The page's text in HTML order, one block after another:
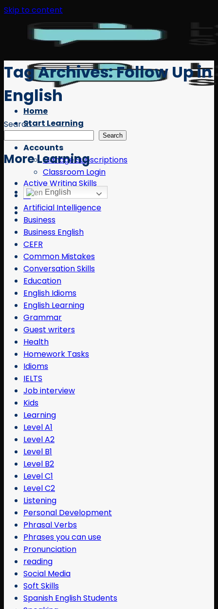
Skip to content
Home
Start Learning
Accounts
Manage Subscriptions
Classroom Login
English
Tag Archives:Follow Up in
English
Search
Search
More Learning
Active Writing Skills
AI
Artificial Intelligence
Business
Business English
CEFR
Common Mistakes
Conversation Skills
Education
English Idioms
English Learning
Grammar
Guest writers
Health
Homework Tasks
Idioms
IELTS
Job interview
Kids
Learning
Level A1
Level A2
Level B1
Level B2
Level C1
Level C2
Listening
Personal Development
Phrasal Verbs
Phrases you can use
Pronunciation
reading
Social Media
Soft Skills
Spanish English Students